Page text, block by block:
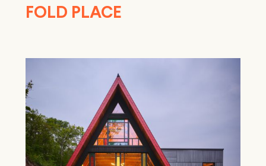
FOLD PLACE